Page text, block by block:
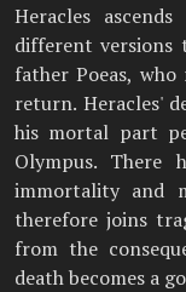
Heracles
different versions
father Poeas,
return. Heracles'
his mortal part
Olympus. There
immortality and
therefore joins
from the
death becomes a